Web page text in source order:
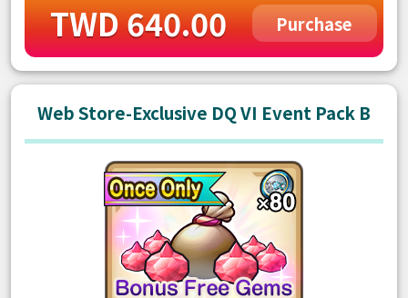
TWD 640.00 Purchase
Web Store-Exclusive DQ VI Event Pack B